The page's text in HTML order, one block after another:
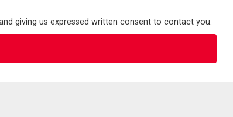
giving us expressed written consent to contact you.